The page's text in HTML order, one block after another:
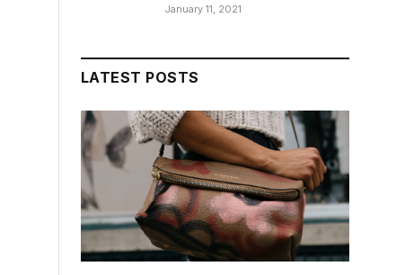
January 11, 2021
LATEST POSTS